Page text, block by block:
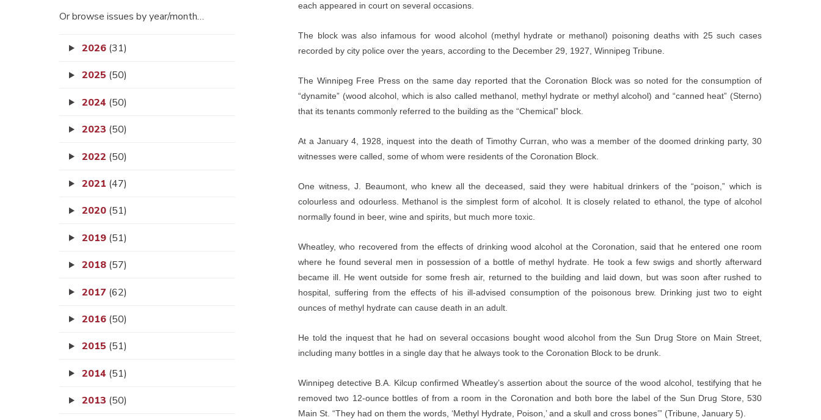
Or browse issues by year/month…
2026 (31)
2025 (50)
2024 (50)
2023 (50)
2022 (50)
2021 (47)
2020 (51)
2019 (51)
2018 (57)
2017 (62)
2016 (50)
2015 (51)
2014 (51)
2013 (50)
each appeared in court on several occasions.
The block was also infamous for wood alcohol (methyl hydrate or methanol) poisoning deaths with 25 such cases
recorded by city police over the years, according to the December 29, 1927, Winnipeg Tribune.
The Winnipeg Free Press on the same day reported that the Coronation Block was so noted for the consumption of
“dynamite” (wood alcohol, which is also called methanol, methyl hydrate or methyl alcohol) and “canned heat” (Sterno)
that its tenants commonly referred to the building as the “Chemical” block.
At a January 4, 1928, inquest into the death of Timothy Curran, who was a member of the doomed drinking party, 30
witnesses were called, some of whom were residents of the Coronation Block.
One witness, J. Beaumont, who knew all the deceased, said they were habitual drinkers of the “poison,” which is
colourless and odourless. Methanol is the simplest form of alcohol. It is closely related to ethanol, the type of alcohol
normally found in beer, wine and spirits, but much more toxic.
Wheatley, who recovered from the effects of drinking wood alcohol at the Coronation, said that he entered one room
where he found several men in possession of a bottle of methyl hydrate. He took a few swigs and shortly afterward
became ill. He went outside for some fresh air, returned to the building and laid down, but was soon after rushed to
hospital, suffering from the effects of his ill-advised consumption of the poisonous brew. Drinking just two to eight
ounces of methyl hydrate can cause death in an adult.
He told the inquest that he had on several occasions bought wood alcohol from the Sun Drug Store on Main Street,
including many bottles in a single day that he always took to the Coronation Block to be drunk.
Winnipeg detective B.A. Kilcup confirmed Wheatley’s assertion about the source of the wood alcohol, testifying that he
removed two 12-ounce bottles of from a room in the Coronation and both bore the label of the Sun Drug Store, 530
Main St. “They had on them the words, ‘Methyl Hydrate, Poison,’ and a skull and cross bones’” (Tribune, January 5).